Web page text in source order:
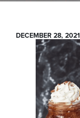
DECEMBER 28, 2021